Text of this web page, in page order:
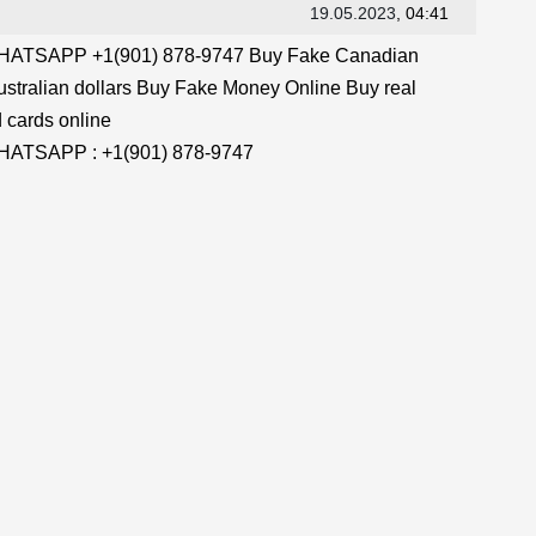
19.05.2023 , 04:41
+1(901) 878-9747 Buy Fake Canadian
dollars Buy Fake Money Online Buy real
cards online
: +1(901) 878-9747